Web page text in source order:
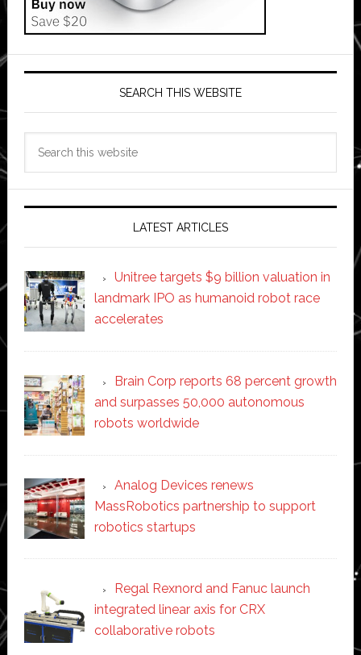
SEARCH THIS WEBSITE
LATEST ARTICLES
Unitree targets $9 billion valuation in
landmark IPO as humanoid robot race
accelerates
Brain Corp reports 68 percent growth
and surpasses 50,000 autonomous
robots worldwide
Analog Devices renews
MassRobotics partnership to support
robotics startups
Regal Rexnord and Fanuc launch
integrated linear axis for CRX
collaborative robots